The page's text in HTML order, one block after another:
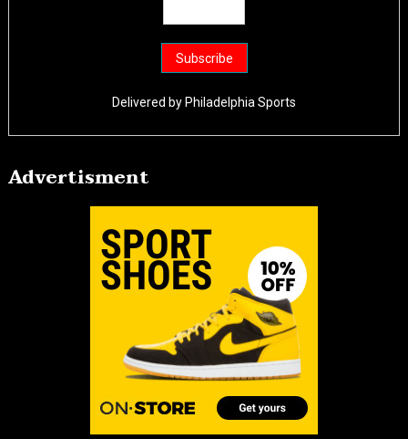
Delivered by Philadelphia Sports
Advertisment